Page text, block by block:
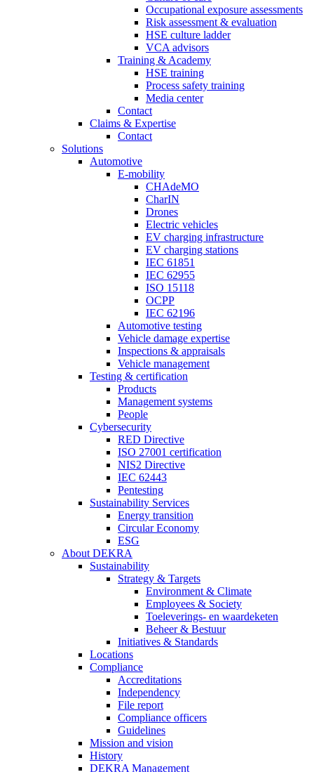
Occupational exposure assessments
Risk assessment & evaluation
HSE culture ladder
VCA advisors
Training & Academy
HSE training
Process safety training
Media center
Contact
Claims & Expertise
Contact
Solutions
Automotive
E-mobility
CHAdeMO
CharIN
Drones
Electric vehicles
EV charging infrastructure
EV charging stations
IEC 61851
IEC 62955
ISO 15118
OCPP
IEC 62196
Automotive testing
Vehicle damage expertise
Inspections & appraisals
Vehicle management
Testing & certification
Products
Management systems
People
Cybersecurity
RED Directive
ISO 27001 certification
NIS2 Directive
IEC 62443
Pentesting
Sustainability Services
Energy transition
Circular Economy
ESG
About DEKRA
Sustainability
Strategy & Targets
Environment & Climate
Employees & Society
Toeleverings- en waardeketen
Beheer & Bestuur
Initiatives & Standards
Locations
Compliance
Accreditations
Independency
File report
Compliance officers
Guidelines
Mission and vision
History
DEKRA Management